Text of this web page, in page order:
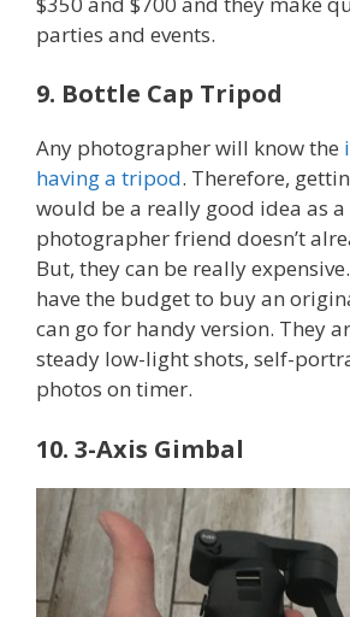
parties and events.
9. Bottle Cap Tripod
Any photographer will know the
having a tripod. Therefore,
would be a really good idea as
photographer friend doesn’t
But, they can be really
have the budget to buy an
can go for handy version. They
steady low-light shots, self-
photos on timer.
10. 3-Axis Gimbal